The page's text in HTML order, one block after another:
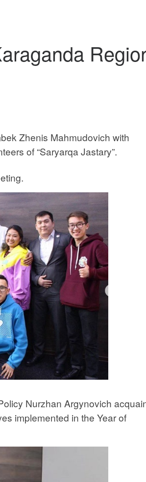
Zhenis Mahmudovich with
of “Saryarqa Jastary”.
Nurzhan Argynovich
implemented in the Year of